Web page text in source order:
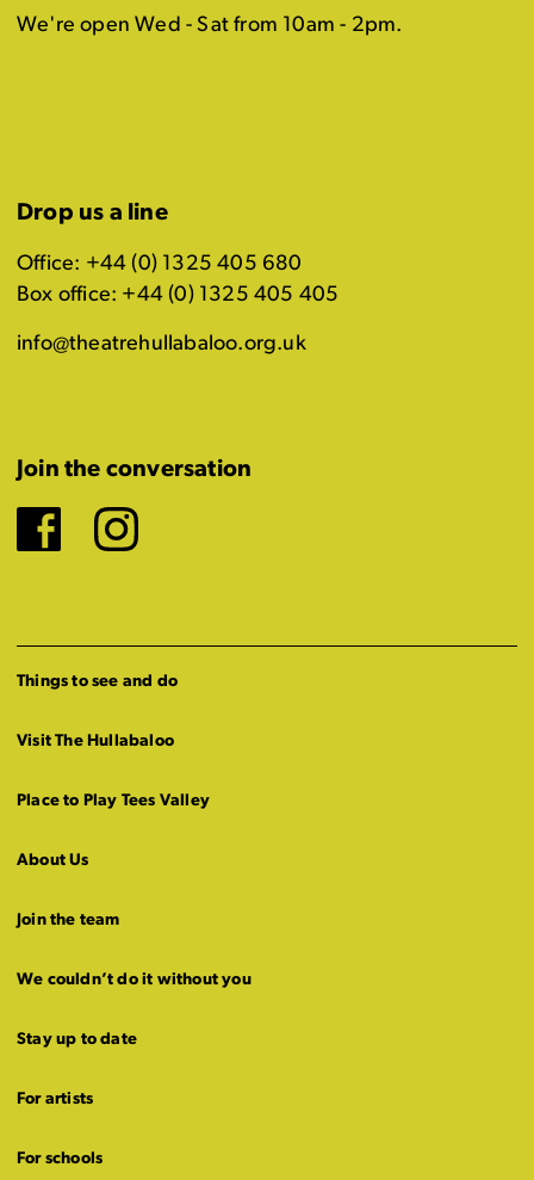
We're open Wed - Sat from 10am - 2pm.
Drop us a line
Office: +44 (0) 1325 405 680
Box office: +44 (0) 1325 405 405
info@theatrehullabaloo.org.uk
Join the conversation
Facebook
Instagram
Things to see and do
Visit The Hullabaloo
Place to Play Tees Valley
About Us
Join the team
We couldn’t do it without you
Stay up to date
For artists
For schools